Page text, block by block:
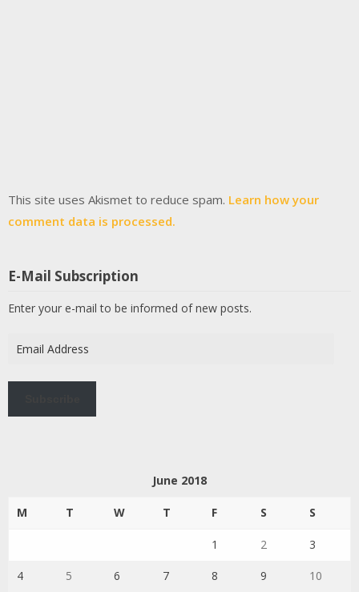
This site uses Akismet to reduce spam. Learn how your
comment data is processed.
E-Mail Subscription
Enter your e-mail to be informed of new posts.
Address
June 2018
M T W T F S S
1 2 3
4 5 6 7 8 9 10